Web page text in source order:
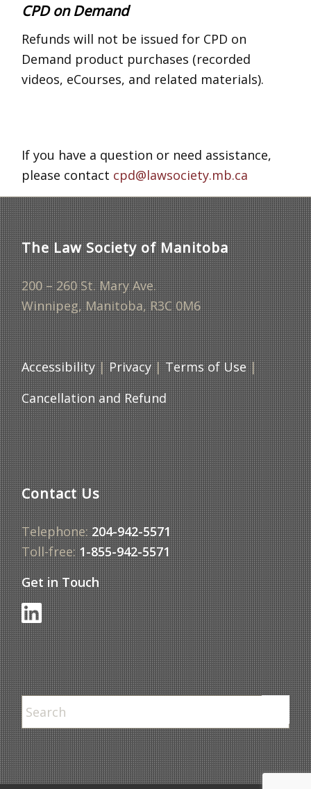
CPD on Demand
Refunds will not be issued for CPD on
Demand product purchases (recorded
videos, eCourses, and related materials).
If you have a question or need assistance,
please contact cpd@lawsociety.mb.ca
The Law Society of Manitoba
200 – 260 St. Mary Ave.
Winnipeg, Manitoba, R3C 0M6
Accessibility|Privacy|Terms of Use|
Cancellation and Refund
Contact Us
Telephone:204-942-5571
Toll-free:1-855-942-5571
Get in Touch